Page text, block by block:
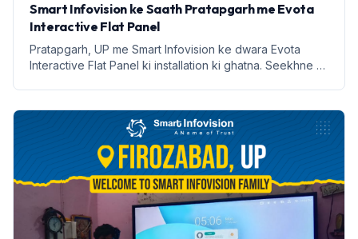
Smart Infovision ke Saath Pratapgarh me Evota
Interactive Flat Panel
Pratapgarh, UP me Smart Infovision ke dwara Evota
Interactive Flat Panel ki installation ki ghatna. Seekhne ki